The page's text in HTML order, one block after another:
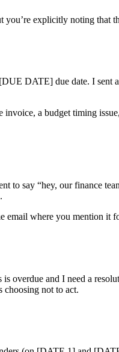
explicitly noting that
DATE] due date. I sent
a budget timing
to say “hey, our finance
email where you mention it
overdue and I need a
choosing not to act.